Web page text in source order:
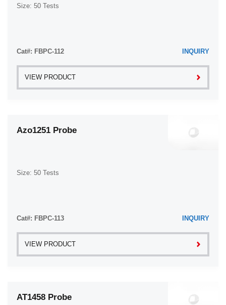
Size: 50 Tests
Cat#: FBPC-112 INQUIRY
VIEW PRODUCT
Azo1251 Probe
Size: 50 Tests
Cat#: FBPC-113 INQUIRY
VIEW PRODUCT
AT1458 Probe